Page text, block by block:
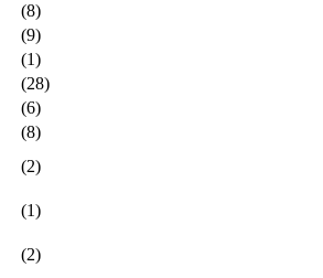
(8)
(9)
(1)
(28)
(6)
(8)
(2)
(1)
(2)